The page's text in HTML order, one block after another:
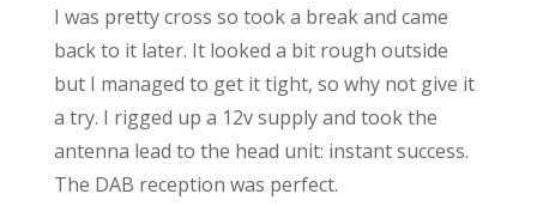
I was pretty cross so took a break and came
back to it later. It looked a bit rough outside
but I managed to get it tight, so why not give it
a try. I rigged up a 12v supply and took the
antenna lead to the head unit: instant success.
The DAB reception was perfect.